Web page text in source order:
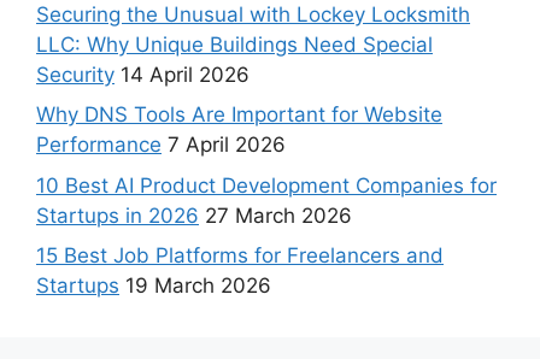
Securing the Unusual with Lockey Locksmith
LLC: Why Unique Buildings Need Special
Security 14 April 2026
Why DNS Tools Are Important for Website
Performance 7 April 2026
10 Best AI Product Development Companies for
Startups in 2026 27 March 2026
15 Best Job Platforms for Freelancers and
Startups 19 March 2026